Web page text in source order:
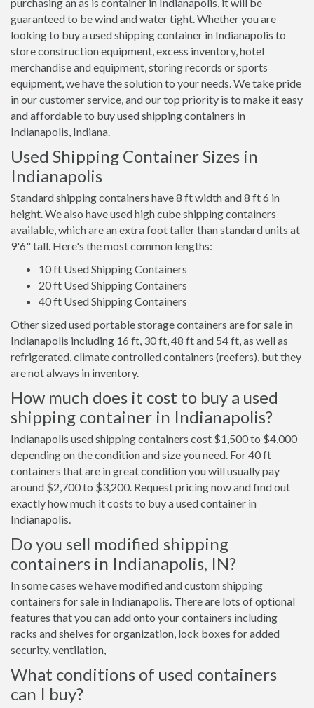
guaranteed to be wind and water tight. Whether you are
looking to buy a used shipping container in Indianapolis to
store construction equipment, excess inventory, hotel
merchandise and equipment, storing records or sports
equipment, we have the solution to your needs. We take pride
in our customer service, and our top priority is to make it easy
and affordable to buy used shipping containers in
Indianapolis, Indiana.
Used Shipping Container Sizes in
Indianapolis
Standard shipping containers have 8 ft width and 8 ft 6 in
height. We also have used high cube shipping containers
available, which are an extra foot taller than standard units at
9'6" tall. Here's the most common lengths:
10 ft Used Shipping Containers
20 ft Used Shipping Containers
40 ft Used Shipping Containers
Other sized used portable storage containers are for sale in
Indianapolis including 16 ft, 30 ft, 48 ft and 54 ft, as well as
refrigerated, climate controlled containers (reefers), but they
are not always in inventory.
How much does it cost to buy a used
shipping container in Indianapolis?
Indianapolis used shipping containers cost $1,500 to $4,000
depending on the condition and size you need. For 40 ft
containers that are in great condition you will usually pay
around $2,700 to $3,200. Request pricing now and find out
exactly how much it costs to buy a used container in
Indianapolis.
Do you sell modified shipping
containers in Indianapolis, IN?
In some cases we have modified and custom shipping
containers for sale in Indianapolis. There are lots of optional
features that you can add onto your containers including
racks and shelves for organization, lock boxes for added
security, ventilation,
What conditions of used containers
can I buy?